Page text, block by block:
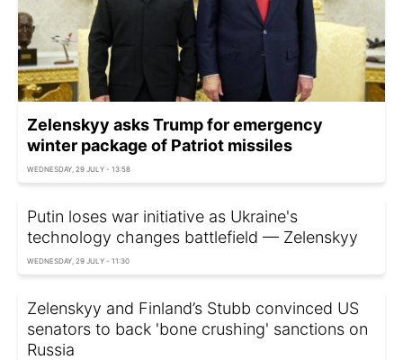
Zelenskyy asks Trump for emergency
winter package of Patriot missiles
WEDNESDAY, 29 JULY - 13:58
Putin loses war initiative as Ukraine's
technology changes battlefield — Zelenskyy
WEDNESDAY, 29 JULY - 11:30
Zelenskyy and Finland’s Stubb convinced US
senators to back 'bone crushing' sanctions on
Russia